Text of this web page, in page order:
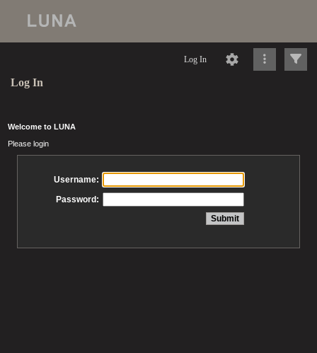
Log In
Log In
Welcome to LUNA
Please login
Username:
Password: